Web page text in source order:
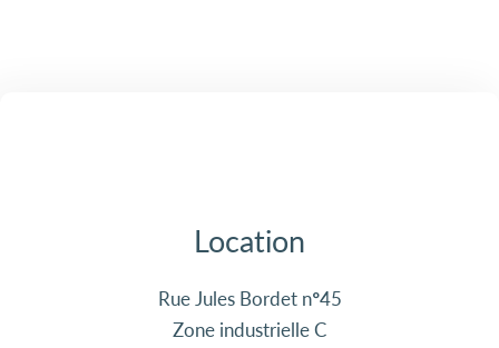
Location
Rue Jules Bordet n°45
Zone industrielle C